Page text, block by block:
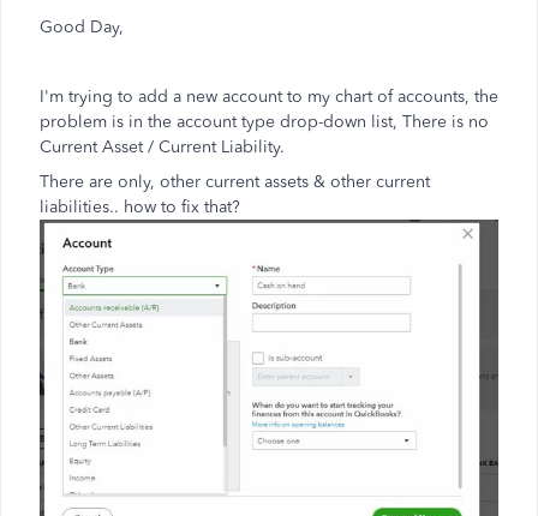
Good Day,
I'm trying to add a new account to my chart of accounts, the
problem is in the account type drop-down list, There is no
Current Asset / Current Liability.
There are only, other current assets & other current
liabilities.. how to fix that?